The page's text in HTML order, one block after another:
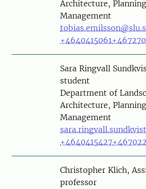
Architecture,
Management
+4640415061
PersonSara Ringvall
student
Department of
Architecture,
Management
+4640415427
PersonChristopher Klich,
professor